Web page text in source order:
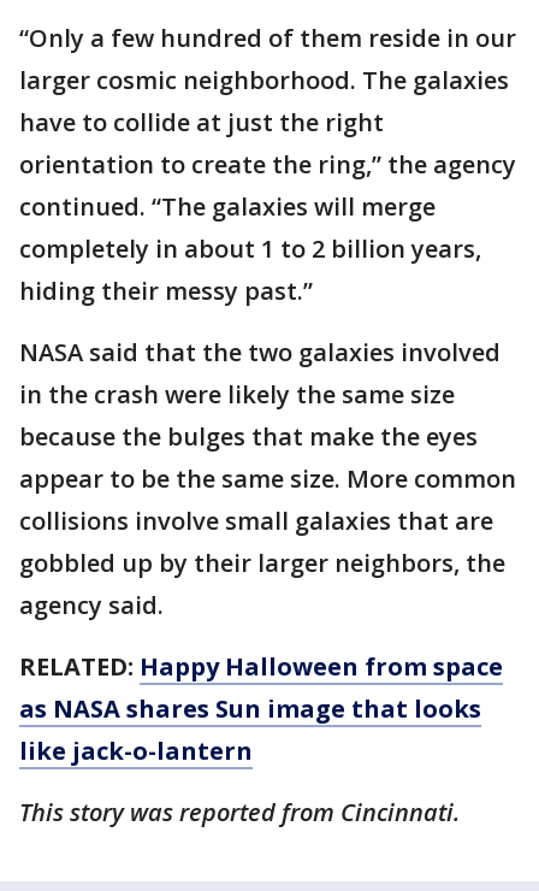
“Only a few hundred of them reside in our
larger cosmic neighborhood. The galaxies
have to collide at just the right
orientation to create the ring,” the agency
continued. “The galaxies will merge
completely in about 1 to 2 billion years,
hiding their messy past.”
NASA said that the two galaxies involved
in the crash were likely the same size
because the bulges that make the eyes
appear to be the same size. More common
collisions involve small galaxies that are
gobbled up by their larger neighbors, the
agency said.
RELATED: Happy Halloween from space
as NASA shares Sun image that looks
like jack-o-lantern
This story was reported from Cincinnati.